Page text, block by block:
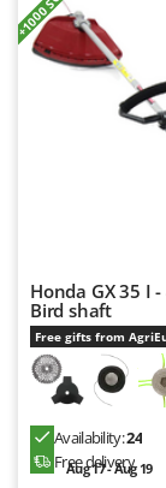
Honda GX 35 I
Bird shaft
Free gifts from
Availability:24
Free delivery
Aug 17 - Aug 19